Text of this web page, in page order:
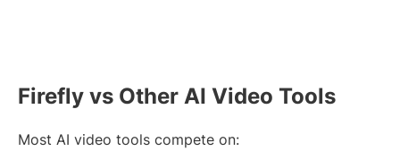
Firefly vs Other AI Video Tools
Most AI video tools compete on: